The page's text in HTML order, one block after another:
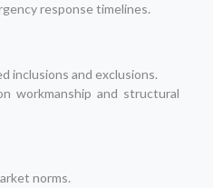
response timelines.
inclusions and exclusions.
workmanship and structural
norms.